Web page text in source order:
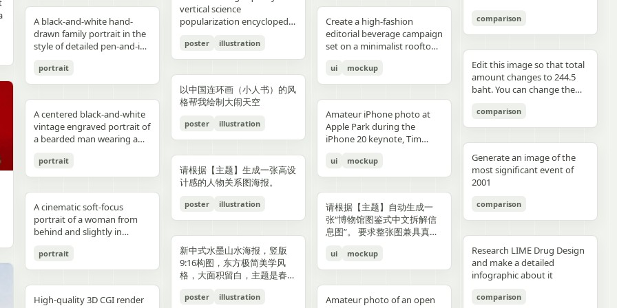
wrong car model, damaged
car, extra wheels, warped
Mustang logo, incorrect.
proportions, bad pavement
texture, background
artifacts, duplicate objects,
artifacts, cropped feet, cut
car, unnatural perspective,
CGI render, cartoon style,
painting, Al artifacts,
motion blur, lens distortion
1664x2080-ar 4:5
Japanese onsen ryokan
atmosphere
one leg naturally extended
forward toward the camera
and the other leg slightly
bent to emphasize long
sexy legs, both hands lightly
resting on the basketball
intensely seductive playful
yet pitiable doe-eyed gaze
straight at the viewer with
soft vulnerable longing eyes
full of quiet temptation and
desire, harsh direct on-
specular highlights and
strong catchlights,
background with blurred
basketball court and hoop
under dusk sky, high
contrast film color grading
extremely sharp yet soft
skin rendering with
风格的简体中文台词，由你自
动创作。再在对话框下方加一
条操作栏，仿照 galgame
UI。整体风格高清、细节丰
富、光线柔和、二次元与真人
写真自然融合。
bob, wears a sleeveless
black dress and a thin gold
necklace, and wraps both
arms protectively around
light blond hair and wears a
plain white long-sleeve
with a warm nostalgic color
cast, gentle film softness,
subtle grain, and the look of
a carefully repaired old
printed photograph. Place
them in front of a cream-
with small brown teddy bear
motifs, with a softly blurred
interior window frame
visible along the top
realistic skin tones, natural
posture, and the intimate
old damaged photograph
woman holding a small child
on her lap indoors, both
centered in a simple portrait
composition. The woman
has short dark wavy hair
and wears a dark sleeveless
over a lighter short-sleeved
blouse. The child appears to
be a toddler with very short
light hair, wearing a light-
camera while sitting against
the woman’s chest and arm.
curtain with small floral or
leaf motifs, and above it a
dark window area with a
pale vertical window frame
is visible near the top center.
The print is severely
scratches, creases, emulsion
damage, stains, blotches,
A black-and-white hand-
drawn family portrait in the
style of detailed pen-and-ink
white paper, showing 4
people seated closely
composition. On the left, an
adult man in a dark baseball
cap worn backward and a
dark T-shirt leans into the
frame, with a crossbody
sling bag worn across his
details. On the right, an
adult woman with curly hair
tied up in a loose high bun
wears a light T-shirt with
reading {argument
name="shirt text"
center are 2 young children
portrait
A centered black-and-white
vintage engraved portrait of
a bearded man wearing a
hood up and a backward
snapback cap visible under
upper torso and head
against a plain off-white
paper background with
subtle texture. Render the
image in detailed pen-and-
ink etching style with dense
lines, and old book
illustration shading. The
portrait
A cinematic soft-focus
portrait of a woman from
behind and slightly in
upper torso up in a vertical
composition. She has
color" default="dark
portrait
High-quality 3D CGI render
presentation.
field f/1.8, subject slightly
right, product perfectly
centered and dominant,
rule-of-thirds balance,
luxury ad framing Color
navy, fresh green, berry red,
warm cream tones, ultra
clean premium aesthetic
Indian dairy commercial
campaign, hyper-detailed,
crisp textures, luxury brand
advertisement Text overlay
(optional, left side): “Thick.
Creamy. Naturally Healthy.”
subtext: “High in Protein.
serif + modern script
combination --ar 4:5 --style
raw --v 6 --q 2
Options: Up to 1TB storage.
Style: ultra premium
Samsung style product
advertising, clean futuristic
UI design, metallic
neon glow, realistic phone
render, sharp readable
typography, cinematic
high end commercial poster,
no humans, no messy text,
photography look. The juice
can design features a
and green colors, minimal
modern typography, and
condensation droplets.
Ultra-detailed,
photorealistic, 8K resolution,
sharp focus, shallow depth
of field, professional
vibrant colors, cinematic
lighting. Add text: "Your
name" in small clean white
corner.
contours. High-contrast
color palette, maintaining
chromatic harmony
between background and
elements. Contemporary
建筑群，珠江, 广州城里古建
筑，游轮，白云山）。 云雾
结构复杂，细节丰富，但因为
大面积的留白，画面依然显得
着“SPRING 2026”和竖排的宣
传语，整体寓意“千年商都，
魅力广州”。 文字排版优美，
大方，字迹清晰完整，尺寸
9:16。
着各种食材冒着热气）、宽窄
巷子的三大炮（三个糯米团子
飞向铜盘）、建设路的蛋烘糕
（金黄酥脆正在翻面）、玉林
路的火锅（九宫格锅翻滚冒
5% 面积，旁边用手写体标注
店名和一句推荐语"凌晨两点
还在排队的那家"。地图边缘
框。右下角有一个手绘指南针
和图例说明。左上角标题"成
手绘美术字配辣椒装饰。整体
画风为水彩+彩铅混合的手绘
质感，颜色以暖色系（辣椒
红、姜黄、翠绿）为主，图片
比例 1:1。
vertical science
popularization encyclopedia
poster illustration
以中国连环画（小人书）的风
格帮我绘制大闹天空
poster illustration
请根据【主题】生成一张高设
计感的人物关系图海报。
poster illustration
新中式水墨山水海报，竖版
9:16构图，东方极简美学风
格，大面积留白，主题是春岚
poster illustration
indoors at night holding a
compact camera directly
toward the viewer, city lights
beyond a window, flash
aesthetic"},{"position":"row
3 col 4","description":"tight
like frame with both
subjects partially visible,
dark background"},
{"position":"row 4 col
at the waterfront at dusk
holding a camera to his eye,
shoreline behind him"},
{"position":"row 4 col
2","description":"soft night
portrait of the woman on a
city street with warm bokeh
lights in the background"},
3","description":"close
intimate couple snapshot
and fantasy physically
manifest in the room. Add a
small handwritten note card
on the desk with {argument
name="note text"
default="二人だけの物語"},
artwork on the desk and
one floating scenic panel
using {argument
name="scene theme"
distant city"}.
panels inside one single
image. Make the layout
clean and balanced. Keep
the characters consistent in
face, outfit, and colors.
Make the text readable and
panels. No extra characters
unless mentioned. Then
upload that storyboard to
Seedance 2.0 and use this
scene using the shots in the
uploaded film storyboard.
with clean edges - Camera
Angle: Slight low angle to
empower subject (hero
perspective) - Crop: Full
hero product clearly -
Background Removal:
layering over collage
elements PHASE 3: COLOR
BLOCKING FOUNDATION -
Primary Color Blob: Large
organic shape (40-60% of
composition) in bold,
behind/around model -
Shape Style: Irregular, hand-
painted aesthetic – think
Photoshop brush strokes or
perfect geometric shapes) -
Color Selection
hero color from [BRAND
text, messy layout, old
parchment background,
yellow aged paper, blurry
details, distorted face,
changed identity, extra
body, unrealistic fabric,
cartoon style, anime style,
3D render, watermark, logo,
unreadable typography,
colors, low resolution.
lighting creating gentle
gradients, shallow depth of
field at f/1.2, smartphone-
like proximity despite
atmosphere, dynamic
opening frame, subtle
full beige suit with white t-
shirt and white sleek
sneakers, Peter Lindbergh
influence Frame 2 (Low
Angle Power) Extreme low
angle from floor level,
camera, legs forming strong
base, torso slightly leaning
forward, shoulders squared,
arms slightly away from
downward, gaze into lens,
strong vertical distortion,
silhouette, soft studio
and emotional result that
naturally reflects the real
elements in the photo. Do
not add any people. Stay
true to the actual types of
food and drinks, their
atmosphere captured in the
original image. Then,
carefully observe each
element in the photo and
annotations that match
each subject: Use white pen-
rough, slightly uneven,
hand-drawn feel Include
object outlines, arrows, and
dotted lines to guide visual
flow Add short handwritten
Korean notes in a casual,
tone For drinks: describe
taste, temperature, and
Create a high-fashion
editorial beverage campaign
set on a minimalist rooftop
composition with strong
negative space, warm sun
stylish male model with
sharp features and
effortless confidence is
posed like a fashion editorial
—slightly turned away,
sipping from the can. He
tailoring in monochrome
cream tones, partially
unbuttoned, with subtle
jewelry. Foreground: a
holding a large hero can of
AURELIS – Blood Orange
condensation and botanical
ui mockup
Amateur iPhone photo at
Apple Park during the
iPhone 20 keynote, Tim
Shot from the crowd at a
distance
ui mockup
请根据【主题】自动生成一
张“博物馆图鉴式中文拆解信
息图”。 要求整张图兼具真实
标注、材质说明、纹样寓意、
色彩含义和核心特征总结。你
合适的主体对象、服饰体系、
ui mockup
Amateur photo of an open
见的容器套路，优先选择更有
象征性、更有空间感、更有设
计潜力的轮廓形式。不要普通
要模板化奇幻素材，不要游戏
宣传图感，不要过度卡通化，
不要过度写实导致失去艺术
感，不要形式大于内容。如果
的标题、编号、签名或落款，
让它更像收藏版海报设计的一
comparison
Edit this image so that total
amount changes to 244.5
baht. You can change the
stacks of coins until we hit
the target total.
comparison
Generate an image of the
most significant event of
2001
comparison
Research LIME Drug Design
and make a detailed
infographic about it
comparison